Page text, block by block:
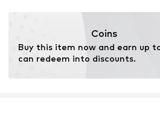
Do not bleach
Coins
Buy this item now and earn up
can redeem into discounts.